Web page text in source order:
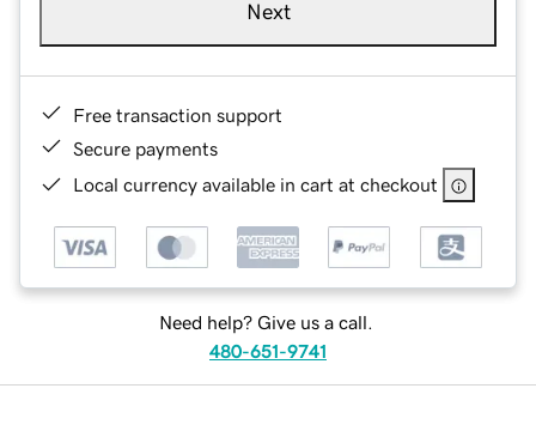
Next
Free transaction support
Secure payments
Local currency available in cart at checkout
Need help? Give us a call.
480-651-9741